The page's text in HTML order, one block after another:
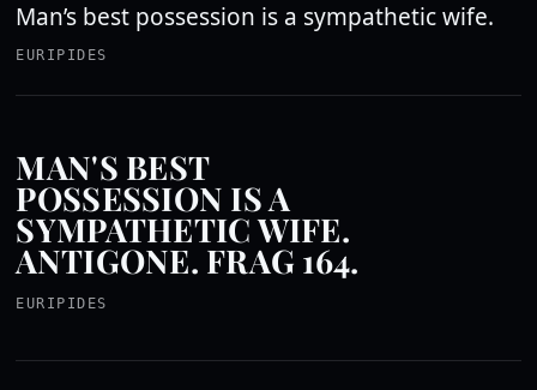
Man’s best possession is a sympathetic wife.
EURIPIDES
MAN'S BEST
POSSESSION IS A
SYMPATHETIC WIFE.
ANTIGONE. FRAG 164.
EURIPIDES